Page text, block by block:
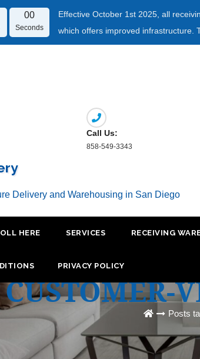
00
Seconds
Effective October 1st 2025, all
which offers improved infrastructure.
Delivery and Warehousing in San Diego
Call Us:
858-549-3343
HERE SERVICES RECEIVING
PRIVACY POLICY
CUSTOMER-
Posts